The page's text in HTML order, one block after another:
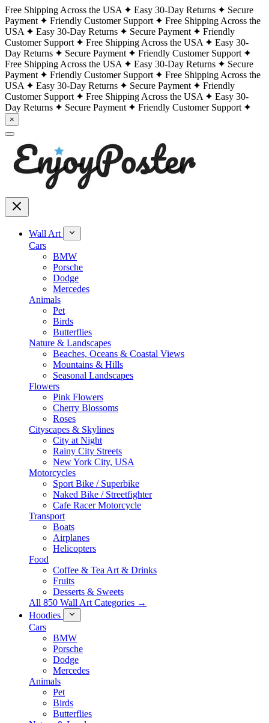
Free Shipping Across the USA Easy 30-Day Returns
Secure
Payment
Friendly Customer Support
Free Shipping Across the
USA
Easy 30-Day Returns Secure Payment
Friendly
Customer Support
Free Shipping Across the USA
Easy 30-
Day Returns
Secure Payment
Friendly Customer Support
Free Shipping Across the USA
Easy 30-Day Returns
Secure
Payment
Friendly Customer Support
Free Shipping Across the
USA
Easy 30-Day Returns Secure Payment
Friendly
Customer Support
Free Shipping Across the USA
Easy 30-
Day Returns
Secure Payment Friendly Customer Support
×
Wall Art
Cars
BMW
Porsche
Dodge
Mercedes
Animals
Pet
Birds
Butterflies
Nature & Landscapes
Beaches, Oceans & Coastal Views
Mountains & Hills
Seasonal Landscapes
Flowers
Pink Flowers
Cherry Blossoms
Roses
Cityscapes & Skylines
City at Night
Rainy City Streets
New York City, USA
Motorcycles
Sport Bike / Superbike
Naked Bike / Streetfighter
Cafe Racer Motorcycle
Transport
Boats
Airplanes
Helicopters
Food
Coffee & Tea Art & Drinks
Fruits
Desserts & Sweets
All 850 Wall Art Categories →
Hoodies
Cars
BMW
Porsche
Dodge
Mercedes
Animals
Pet
Birds
Butterflies